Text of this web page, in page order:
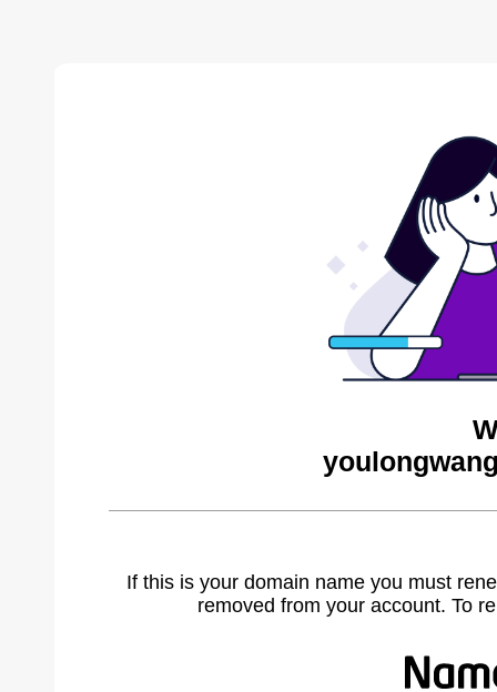
If this is your domain name you must
removed from your account. To